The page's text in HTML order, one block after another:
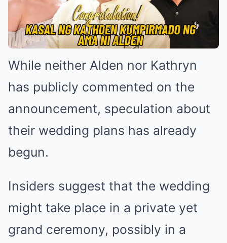
While neither Alden nor Kathryn
has publicly commented on the
announcement, speculation about
their wedding plans has already
begun.
Insiders suggest that the wedding
might take place in a private yet
grand ceremony, possibly in a